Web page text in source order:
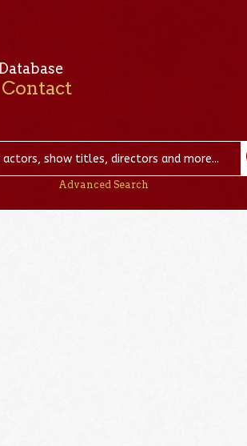
Contact
Advanced Search